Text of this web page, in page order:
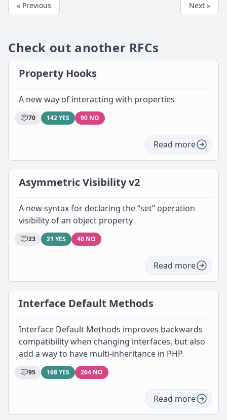
« Previous Next »
Check out another RFCs
Property Hooks
A new way of interacting with properties
70 142 YES 90 NO
Read more
Asymmetric Visibility v2
A new syntax for declaring the “set” operation
visibility of an object property
23 21 YES 40 NO
Read more
Interface Default Methods
Interface Default Methods improves backwards
compatibility when changing interfaces, but also
add a way to have multi-inheritance in PHP.
95 168 YES 264 NO
Read more